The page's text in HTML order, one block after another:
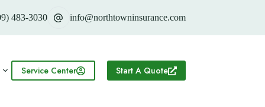
483-3030 info@northtowninsurance.com
Service Center Start A Quote